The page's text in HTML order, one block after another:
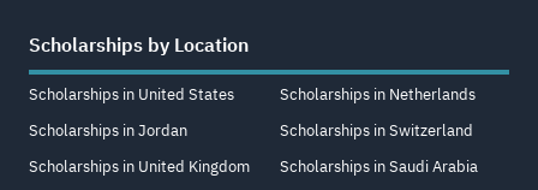
Scholarships by Location
Scholarships in United States
Scholarships in Jordan
Scholarships in United Kingdom
Scholarships in Netherlands
Scholarships in Switzerland
Scholarships in Saudi Arabia